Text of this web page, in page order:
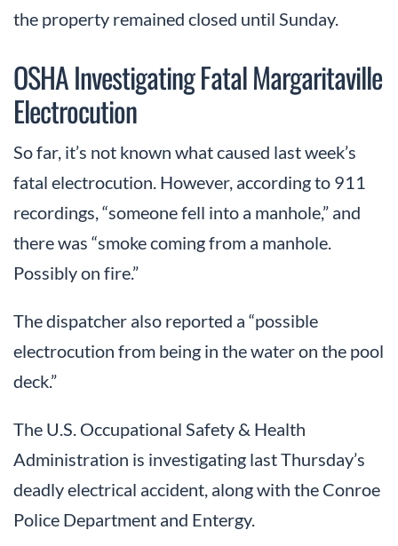
the property remained closed until Sunday.
OSHA Investigating Fatal Margaritaville
Electrocution
So far, it’s not known what caused last week’s
fatal electrocution. However, according to 911
recordings, “someone fell into a manhole,” and
there was “smoke coming from a manhole.
Possibly on fire.”
The dispatcher also reported a “possible
electrocution from being in the water on the pool
deck.”
The U.S. Occupational Safety & Health
Administration is investigating last Thursday’s
deadly electrical accident, along with the Conroe
Police Department and Entergy.